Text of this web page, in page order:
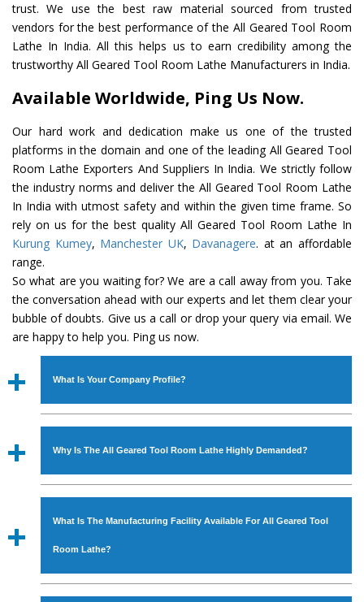
trust. We use the best raw material sourced from trusted
vendors for the best performance of the All Geared Tool Room
Lathe In India. All this helps us to earn credibility among the
trustworthy All Geared Tool Room Lathe Manufacturers in India.
Available Worldwide, Ping Us Now.
Our hard work and dedication make us one of the trusted
platforms in the domain and one of the leading All Geared Tool
Room Lathe Exporters And Suppliers In India. We strictly follow
the industry norms and deliver the All Geared Tool Room Lathe
In India with utmost safety and within the given time frame. So
rely on us for the best quality All Geared Tool Room Lathe In
Kurung Kumey, Manchester UK, Davanagere. at an affordable
range.
So what are you waiting for? We are a call away from you. Take
the conversation ahead with our experts and let them clear your
bubble of doubts. Give us a call or drop your query via email. We
are happy to help you. Ping us now.
What Is Your Company Profile?
Established in the year1986byMr. JS Cheema, Gurmeet
Industrial Machines. The array includes Lathe Machine,
Power Hacksaw Machine, All Geared Lathe Machine,
Bandsaw Machine, Workshop Machines, Slotting Machine,
available in specifications and dimensions that perfectly
comply with the industry standards.
Why Is The All Geared Tool Room Lathe Highly Demanded?
The unmatched quality and excellent performance has
with all modern features to meet the requirements of the
application areas. moreover, ourAll Geared Tool Room
What Is The Manufacturing Facility Available For All Geared Tool
Room Lathe?
We have an in-house manufacturing facility backed with